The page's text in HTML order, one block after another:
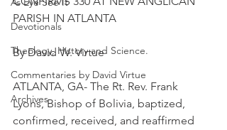
Devotionals
Theology, History and Science.
Commentaries by David Virtue
Archives
PARISH IN ATLANTA
By David W. Virtue
ATLANTA, GA- The Rt. Rev. Frank
Lyons, Bishop of Bolivia, baptized,
confirmed, received, and reaffirmed